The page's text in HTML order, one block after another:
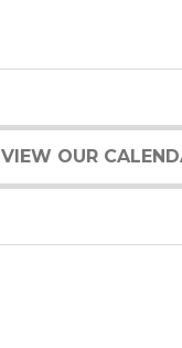
VIEW OUR